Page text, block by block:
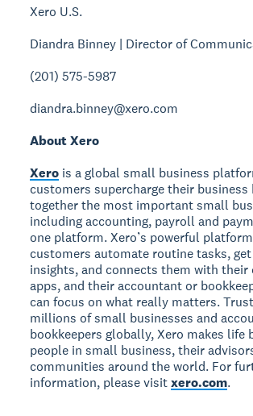
Xero U.S.
Diandra Binney | Director of
(201) 575-5987
diandra.binney@xero.com
About Xero
Xero is a global small business
customers supercharge their business
together the most important small
including accounting, payroll and
one platform. Xero’s powerful
customers automate routine tasks,
insights, and connects them with their
apps, and their accountant or
can focus on what really matters.
millions of small businesses and
bookkeepers globally, Xero makes life
people in small business, their
communities around the world. For
information, please visitxero.com.